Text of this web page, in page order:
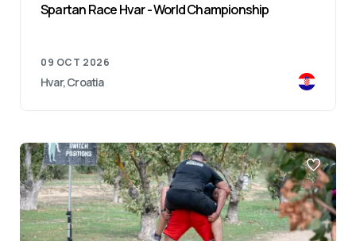
Spartan Race Hvar - World Championship
09 OCT 2026
Hvar, Croatia